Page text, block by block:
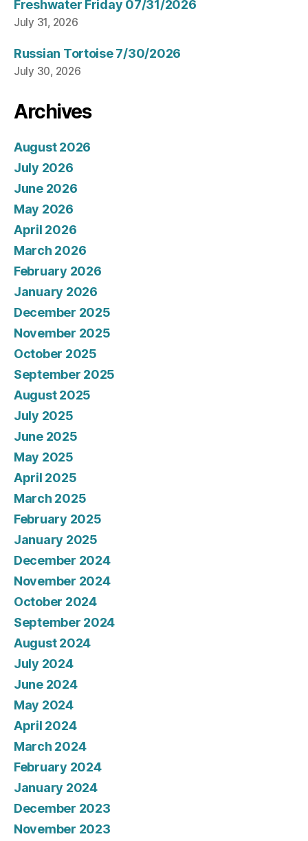
Freshwater Friday 07/31/2026
July 31, 2026
Russian Tortoise 7/30/2026
July 30, 2026
Archives
August 2026
July 2026
June 2026
May 2026
April 2026
March 2026
February 2026
January 2026
December 2025
November 2025
October 2025
September 2025
August 2025
July 2025
June 2025
May 2025
April 2025
March 2025
February 2025
January 2025
December 2024
November 2024
October 2024
September 2024
August 2024
July 2024
June 2024
May 2024
April 2024
March 2024
February 2024
January 2024
December 2023
November 2023